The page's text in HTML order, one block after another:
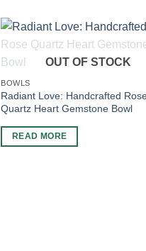
OUT OF STOCK
BOWLS
Radiant Love: Handcrafted
Quartz Heart Gemstone Bowl
READ MORE